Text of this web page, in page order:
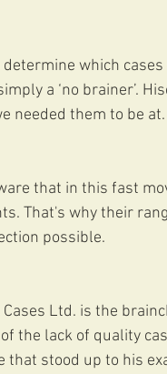
which
a ‘no brainer’.
needed them to be at.
that in this fast
That's why their
possible.
Ltd. is the
the lack of quality
that stood up to his